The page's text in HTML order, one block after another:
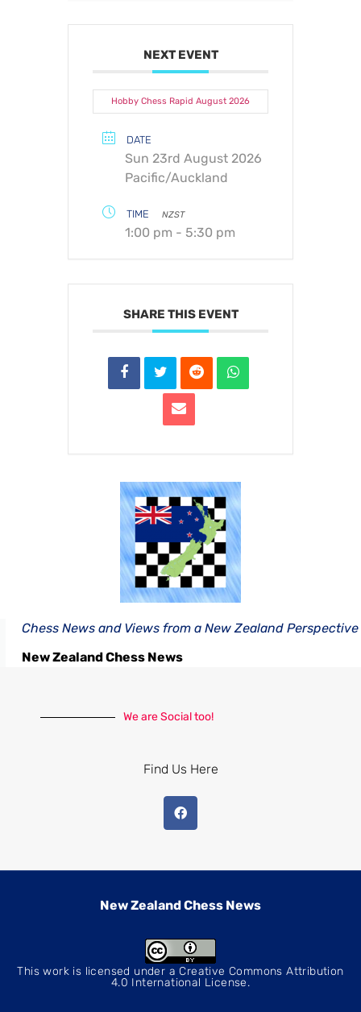
NEXT EVENT
Hobby Chess Rapid August 2026
DATE
Sun 23rd August 2026
Pacific/Auckland
TIME NZST
1:00 pm - 5:30 pm
SHARE THIS EVENT
Chess News and Views from a New Zealand Perspective
New Zealand Chess News
We are Social too!
Find Us Here
New Zealand Chess News
This work is licensed under a Creative Commons Attribution
4.0 International License.